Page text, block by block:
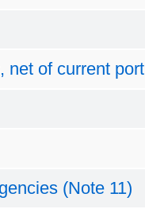
net of current
(Note 11)